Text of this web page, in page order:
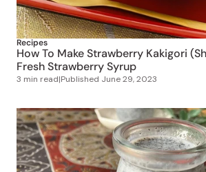
Recipes
How To Make Strawberry Kakigori
Fresh Strawberry Syrup
3 min read|PublishedJune 29, 2023